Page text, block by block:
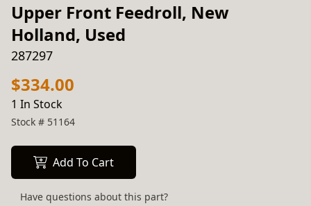
Upper Front Feedroll, New
Holland, Used
287297
$334.00
1 In Stock
Stock # 51164
Add To Cart
Have questions about this part?